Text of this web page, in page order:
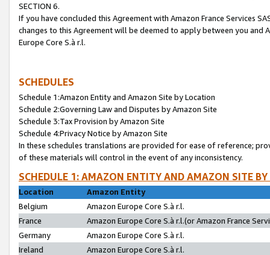
SECTION 6.
If you have concluded this Agreement with Amazon France Services
changes to this Agreement will be deemed to apply between you and
Europe Core S.à r.l.
SCHEDULES
Schedule 1:Amazon Entity and Amazon Site by Location
Schedule 2:Governing Law and Disputes by Amazon Site
Schedule 3:Tax Provision by Amazon Site
Schedule 4:Privacy Notice by Amazon Site
In these schedules translations are provided for ease of reference;
of these materials will control in the event of any inconsistency.
SCHEDULE 1: AMAZON ENTITY AND AMAZON SITE
Location
Amazon Entity
Belgium
Amazon Europe Core S.à r.l.
France
Amazon Europe Core S.à r.l.(or Amazon France
Germany
Amazon Europe Core S.à r.l.
Ireland
Amazon Europe Core S.à r.l.